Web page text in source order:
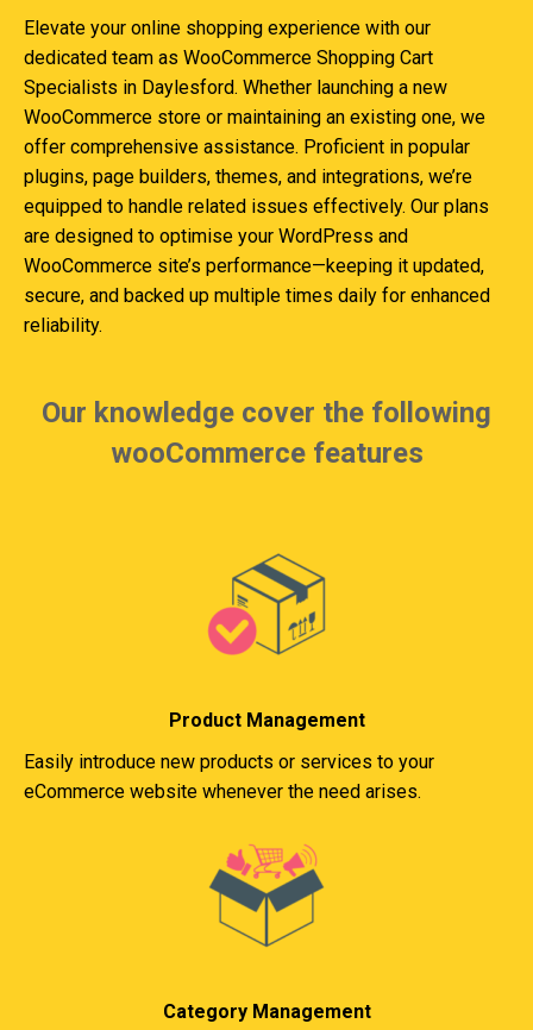
Elevate your online shopping experience with our
dedicated team as WooCommerce Shopping Cart
Specialists in Daylesford. Whether launching a new
WooCommerce store or maintaining an existing one, we
offer comprehensive assistance. Proficient in popular
plugins, page builders, themes, and integrations, we’re
equipped to handle related issues effectively. Our plans
are designed to optimise your WordPress and
WooCommerce site’s performance—keeping it updated,
secure, and backed up multiple times daily for enhanced
reliability.
Our knowledge cover the following
wooCommerce features
Product Management
Easily introduce new products or services to your
eCommerce website whenever the need arises.
Category Management